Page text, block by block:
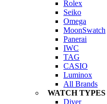
Rolex
Seiko
Omega
MoonSwatch
Panerai
IWC
TAG
CASIO
Luminox
All Brands
WATCH TYPES
Diver